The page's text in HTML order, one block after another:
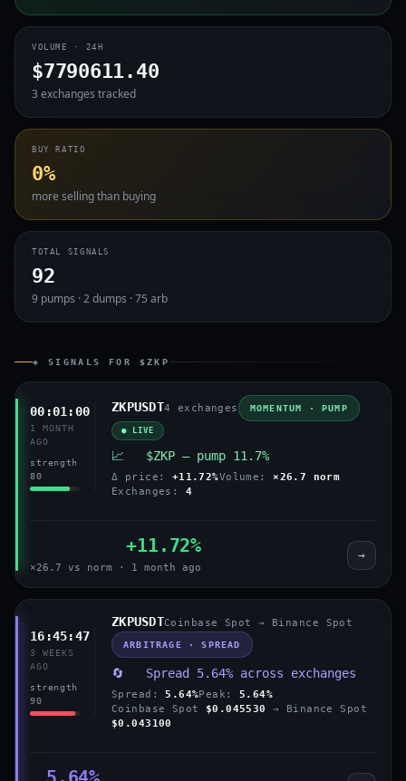
VOLUME · 24H
$7790611.40
3 exchanges tracked
BUY RATIO
0%
more selling than buying
TOTAL SIGNALS
92
9 pumps · 2 dumps · 75 arb
◈ SIGNALS FOR $ZKP
00:01:00
1 MONTH
AGO
strength
80
ZKPUSDT4 exchanges MOMENTUM · PUMP
● LIVE
📈 $ZKP — pump 11.7%
Δ price: +11.72%Volume: ×26.7 norm
Exchanges: 4
+11.72%
×26.7 vs norm · 1 month ago
→
16:45:47
3 WEEKS
AGO
strength
90
ZKPUSDTCoinbase Spot → Binance Spot
ARBITRAGE · SPREAD
🔄 Spread 5.64% across exchanges
Spread: 5.64%Peak: 5.64%
Coinbase Spot $0.045530
→ Binance Spot
$0.043100